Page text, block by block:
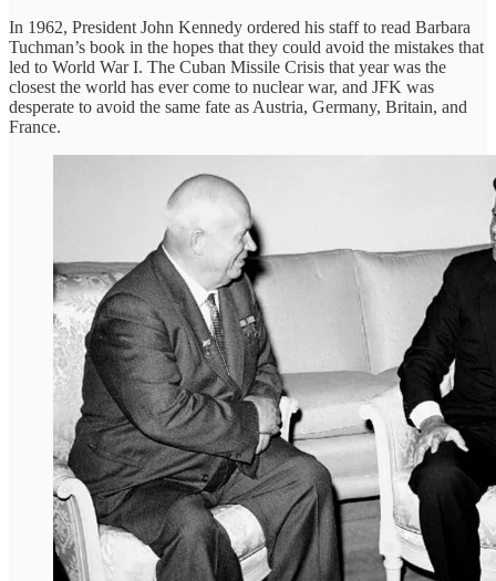
In 1962, President John Kennedy ordered his staff to read Barbara
Tuchman’s book in the hopes that they could avoid the mistakes that
led to World War I. The Cuban Missile Crisis that year was the
closest the world has ever come to nuclear war, and JFK was
desperate to avoid the same fate as Austria, Germany, Britain, and
France.